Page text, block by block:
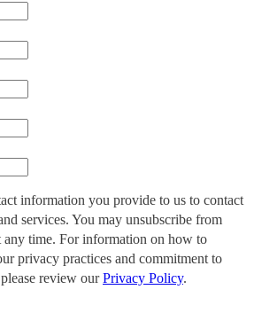
information you provide to us to contact
services. You may unsubscribe from
any time. For information on how to
privacy practices and commitment to
review ourPrivacy Policy.